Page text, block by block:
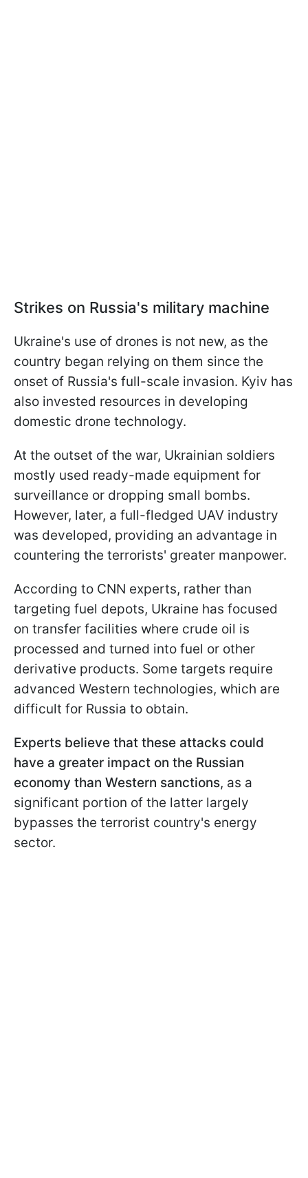
Strikes on Russia's military machine
Ukraine's use of drones is not new, as the
country began relying on them since the
onset of Russia's full-scale invasion. Kyiv has
also invested resources in developing
domestic drone technology.
At the outset of the war, Ukrainian soldiers
mostly used ready-made equipment for
surveillance or dropping small bombs.
However, later, a full-fledged UAV industry
was developed, providing an advantage in
countering the terrorists' greater manpower.
According to CNN experts, rather than
targeting fuel depots, Ukraine has focused
on transfer facilities where crude oil is
processed and turned into fuel or other
derivative products. Some targets require
advanced Western technologies, which are
difficult for Russia to obtain.
Experts believe that these attacks could
have a greater impact on the Russian
economy than Western sanctions, as a
significant portion of the latter largely
bypasses the terrorist country's energy
sector.